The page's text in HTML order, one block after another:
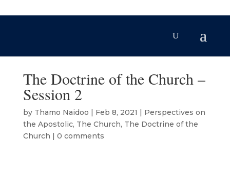
The Doctrine of the Church –
Session 2
by Thamo Naidoo | Feb 8, 2021 | Perspectives on
the Apostolic, The Church, The Doctrine of the
Church | 0 comments